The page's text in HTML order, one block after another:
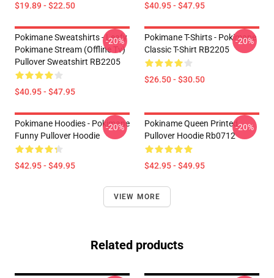
$19.89 - $22.50 $40.95 - $47.95
Pokimane Sweatshirts - Leafy
Pokimane Stream (Offline Tv)
Pullover Sweatshirt RB2205
$40.95 - $47.95
-20%
Pokimane T-Shirts - Pokimane
Classic T-Shirt RB2205
$26.50 - $30.50
-20%
Pokimane Hoodies - Pokimane
Funny Pullover Hoodie
$42.95 - $49.95
-20%
Pokiname Queen Printed
Pullover Hoodie Rb0712
$42.95 - $49.95
-20%
VIEW MORE
Related products